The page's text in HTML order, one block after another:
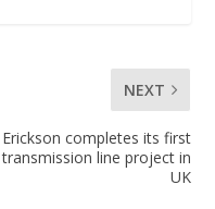
NEXT
Erickson completes its first
transmission line project in
UK